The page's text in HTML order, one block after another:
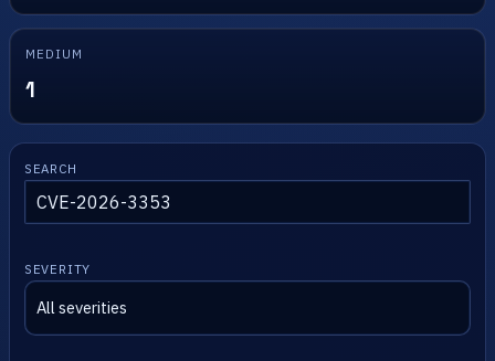
MEDIUM
1
SEARCH
SEVERITY